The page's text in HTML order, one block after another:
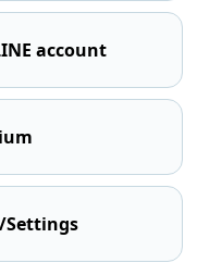
account
Settings